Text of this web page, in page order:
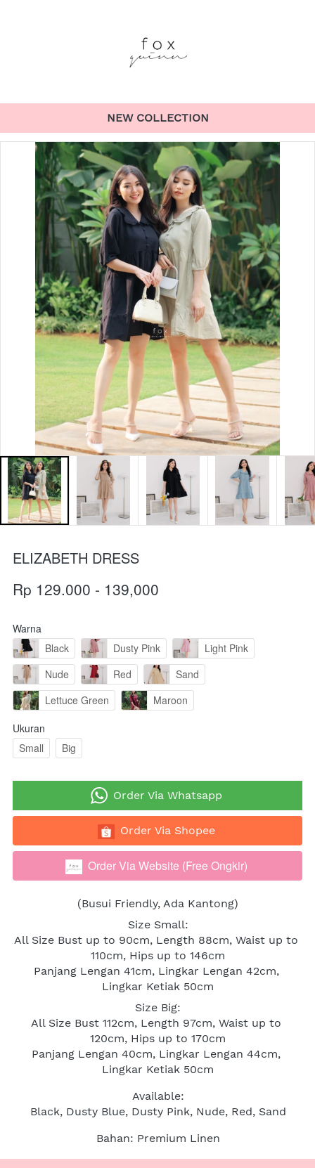
NEW COLLECTION
ELIZABETH DRESS
Rp 129.000 - 139,000
Warna
Black
Dusty Pink
Light Pink
Nude
Red
Sand
Lettuce Green
Maroon
Ukuran
Small
Big
` Order Via Whatsapp
` Order Via Shopee
` Order Via Website (Free Ongkir)
(Busui Friendly, Ada Kantong)
Size Small:
All Size Bust up to 90cm, Length 88cm, Waist up to
110cm, Hips up to 146cm
Panjang Lengan 41cm, Lingkar Lengan 42cm,
Lingkar Ketiak 50cm
Size Big:
All Size Bust 112cm, Length 97cm, Waist up to
120cm, Hips up to 170cm
Panjang Lengan 40cm, Lingkar Lengan 44cm,
Lingkar Ketiak 50cm
Available:
Black, Dusty Blue, Dusty Pink, Nude, Red, Sand
Bahan: Premium Linen